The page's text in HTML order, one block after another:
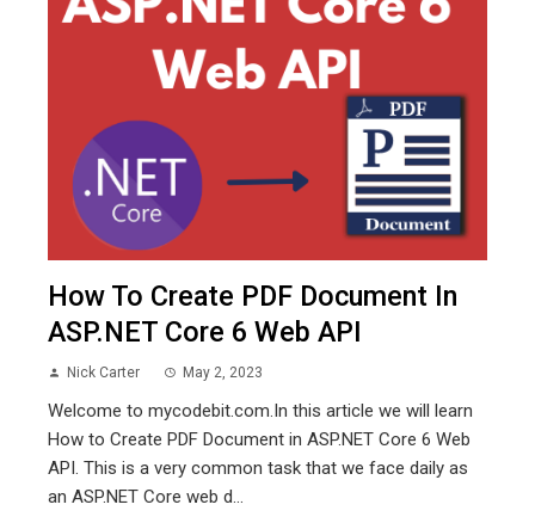
How To Create PDF Document In
ASP.NET Core 6 Web API
Nick Carter May 2, 2023
Welcome to mycodebit.com.In this article we will learn
How to Create PDF Document in ASP.NET Core 6 Web
API. This is a very common task that we face daily as
an ASP.NET Core web d...